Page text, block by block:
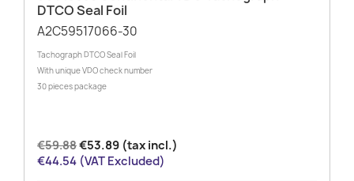
DTCO Seal Foil
A2C59517066-30
Tachograph DTCO Seal Foil
With unique VDO check number
30 pieces package
€59.88€53.89 (tax incl.)
€44.54 (VAT Excluded)